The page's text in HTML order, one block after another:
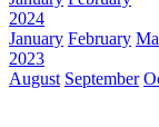
2024
January February
2023
August September